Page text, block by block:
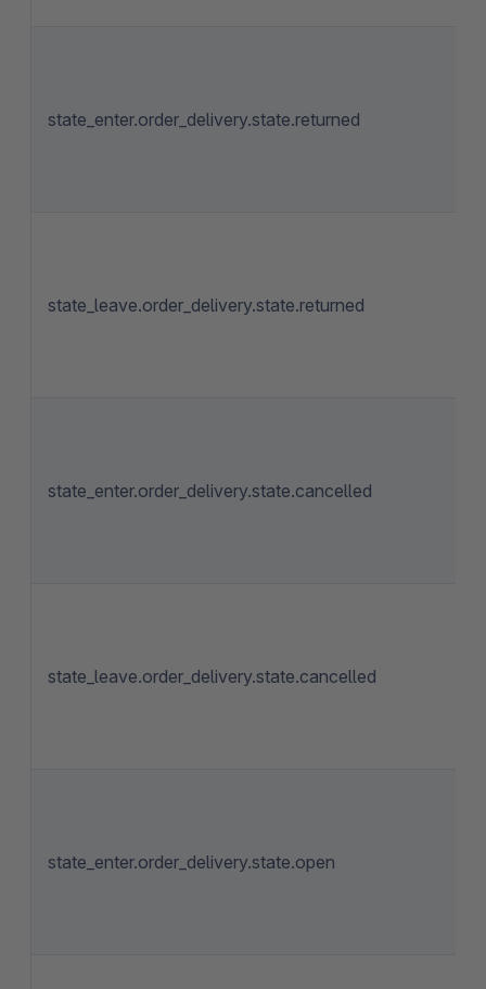
state_enter.order_delivery.state.returned
state_leave.order_delivery.state.returned
state_enter.order_delivery.state.cancelled
state_leave.order_delivery.state.cancelled
state_enter.order_delivery.state.open